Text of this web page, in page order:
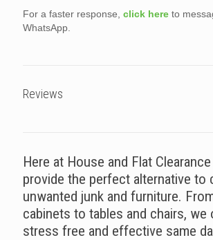
For a faster response, click here to
WhatsApp.
Reviews
Here at House and Flat
provide the perfect alternative to
unwanted junk and furniture.
cabinets to tables and chairs, we
stress free and effective same